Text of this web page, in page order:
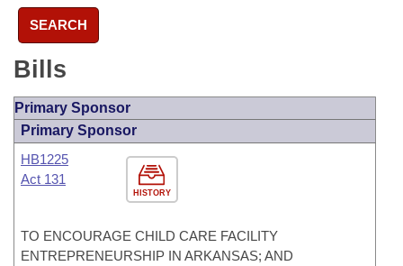
SEARCH
Bills
Primary Sponsor
Primary Sponsor
HISTORY
HB1225
Act 131
TO ENCOURAGE CHILD CARE FACILITY
ENTREPRENEURSHIP IN ARKANSAS; AND